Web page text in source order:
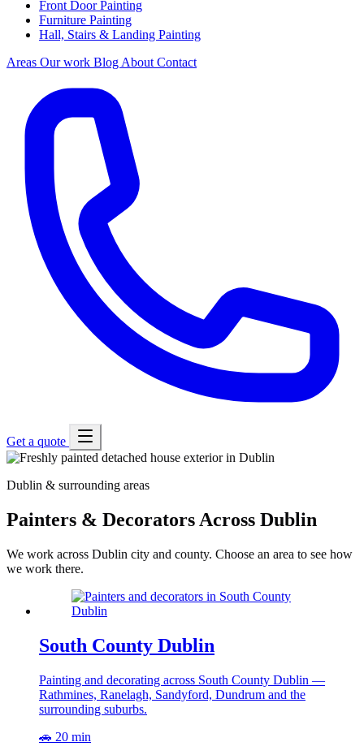
Front Door Painting
Furniture Painting
Hall, Stairs & Landing Painting
Areas Our work Blog About Contact
Get a quote
Dublin & surrounding areas
Painters & Decorators Across Dublin
We work across Dublin city and county. Choose an area to see how
we work there.
South County Dublin
Painting and decorating across South County Dublin —
Rathmines, Ranelagh, Sandyford, Dundrum and the
surrounding suburbs.
🚗 20 min